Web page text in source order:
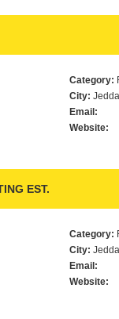
Category:
City:
Email:
Website:
EST.
Category:
City:
Email:
Website: